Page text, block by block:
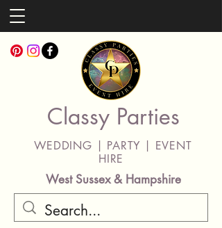
Classy Parties
WEDDING | PARTY | EVENT
HIRE
West Sussex & Hampshire